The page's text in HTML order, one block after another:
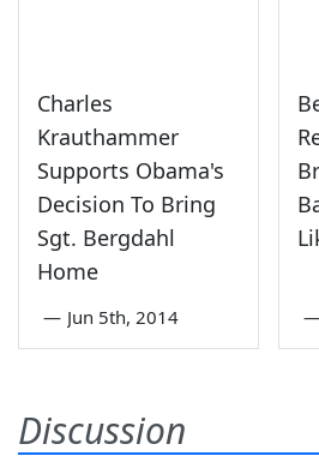
Charles
Krauthammer
Supports Obama's
Decision To Bring
Sgt. Bergdahl
Home
— Jun 5th, 2014
Discussion